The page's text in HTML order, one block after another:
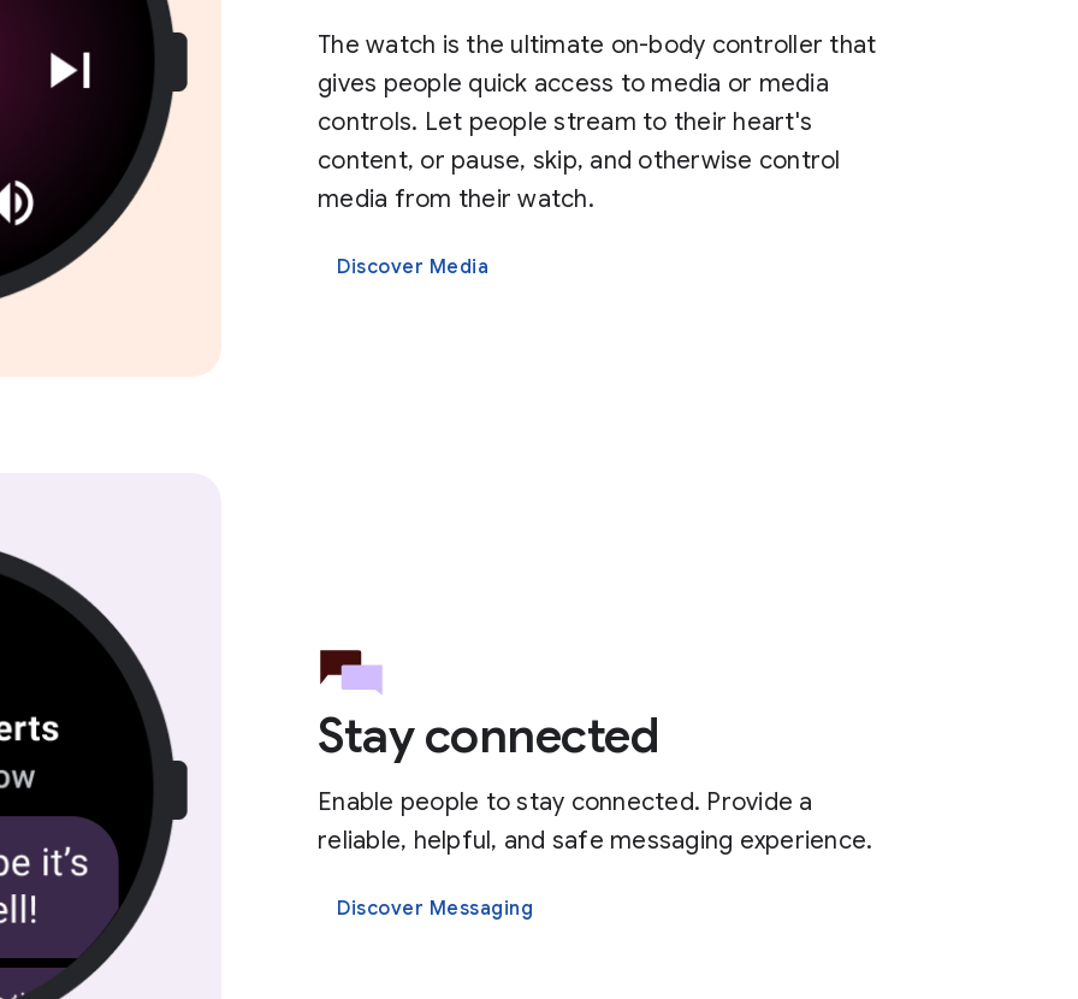
The watch is the ultimate on-body controller that
gives people quick access to media or media
controls. Let people stream to their heart's
content, or pause, skip, and otherwise control
media from their watch.
Discover Media
Stay connected
Enable people to stay connected. Provide a
reliable, helpful, and safe messaging experience.
Discover Messaging